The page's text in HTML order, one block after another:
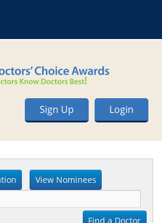
Login
Sign Up